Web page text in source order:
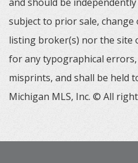
subject to prior sale,
listing broker(s) nor the site
for any typographical
misprints, and shall be held
Michigan MLS, Inc. © All